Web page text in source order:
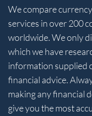
We compare
services in over 200
worldwide. We only
which we have
information supplied
financial advice.
making any financial
give you the most